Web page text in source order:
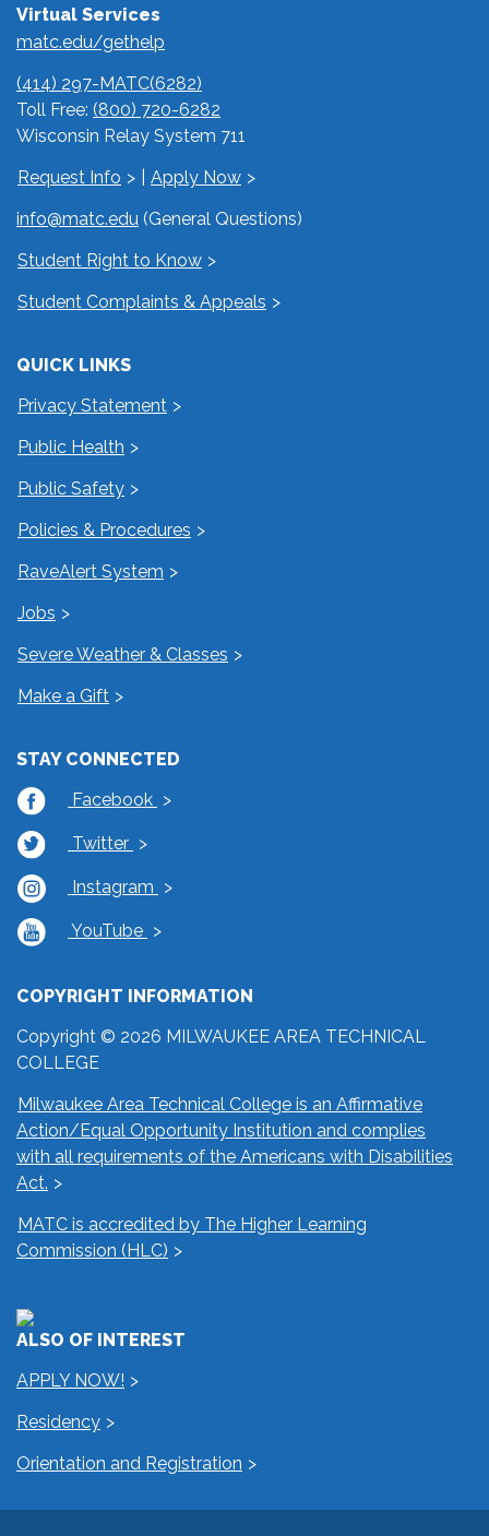
Virtual Services
matc.edu/gethelp
(414) 297-MATC(6282)
Toll Free: (800) 720-6282
Wisconsin Relay System 711
Request Info
Apply Now
info@matc.edu (General Questions)
Student Right to Know
Student Complaints & Appeals
QUICK LINKS
Privacy Statement
Public Health
Public Safety
Policies & Procedures
RaveAlert System
Jobs
Severe Weather & Classes
Make a Gift
STAY CONNECTED
Facebook
Twitter
Instagram
YouTube
COPYRIGHT INFORMATION
Copyright © 2026 MILWAUKEE AREA TECHNICAL
COLLEGE
Milwaukee Area Technical College is an Affirmative
Action/Equal Opportunity Institution and complies
with all requirements of the Americans with Disabilities
Act.
MATC is accredited by The Higher Learning
Commission (HLC)
ALSO OF INTEREST
APPLY NOW!
Residency
Orientation and Registration